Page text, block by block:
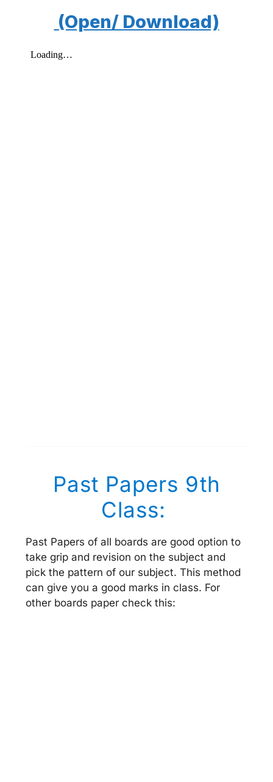
(Open/ Download)
Past Papers 9th
Class:
Past Papers of all boards are good option to
take grip and revision on the subject and
pick the pattern of our subject. This method
can give you a good marks in class. For
other boards paper check this: